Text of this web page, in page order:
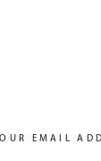
EMAIL